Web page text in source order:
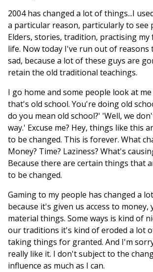
2004 has changed a lot of things...I
a particular reason, particularly to see
Elders, stories, tradition, practising my
life. Now today I've run out of reasons
sad, because a lot of these guys are
retain the old traditional teachings.
I go home and some people look at me
that's old school. You're doing old
do you mean old school?' 'Well, we
way.' Excuse me? Hey, things like this
to be changed. This is forever. What
Money? Time? Laziness? What's
Because there are certain things that
to be changed.
Gaming to my people has changed a
because it's given us access to money,
material things. Some ways is kind of
our traditions it's kind of eroded a lot
taking things for granted. And I'm
really like it. I don't subject to the
influence as much as I can.